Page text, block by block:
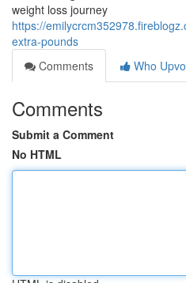
weight loss journey
https://
extra-pounds
Comments
Who
Comments
Submit a Comment
No HTML